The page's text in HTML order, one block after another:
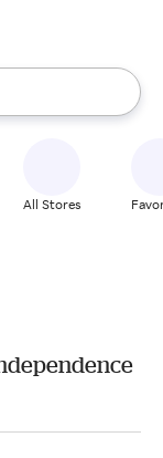
up and down
All Stores